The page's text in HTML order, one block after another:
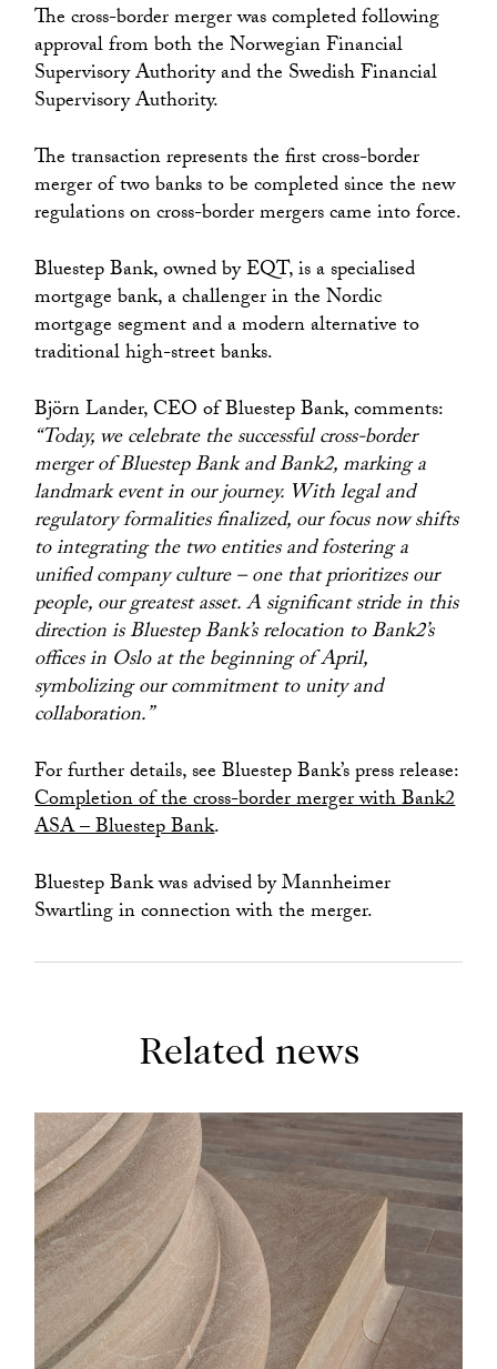
The cross-border merger was completed following
approval from both the Norwegian Financial
Supervisory Authority and the Swedish Financial
Supervisory Authority.
The transaction represents the first cross-border
merger of two banks to be completed since the new
regulations on cross-border mergers came into force.
Bluestep Bank, owned by EQT, is a specialised
mortgage bank, a challenger in the Nordic
mortgage segment and a modern alternative to
traditional high-street banks.
Björn Lander, CEO of Bluestep Bank, comments:
“Today, we celebrate the successful cross-border
merger of Bluestep Bank and Bank2, marking a
landmark event in our journey. With legal and
regulatory formalities finalized, our focus now shifts
to integrating the two entities and fostering a
unified company culture – one that prioritizes our
people, our greatest asset. A significant stride in this
direction is Bluestep Bank’s relocation to Bank2’s
offices in Oslo at the beginning of April,
symbolizing our commitment to unity and
collaboration.”
For further details, see Bluestep Bank’s press release:
Completion of the cross-border merger with Bank2
ASA – Bluestep Bank.
Bluestep Bank was advised by Mannheimer
Swartling in connection with the merger.
Related news